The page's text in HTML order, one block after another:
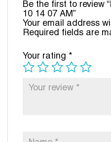
Be the first to review
10 14 07 AM”
Your email address
Required fields are
Your rating *